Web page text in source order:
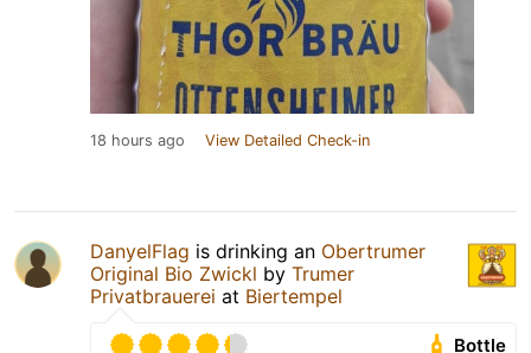
18 hours ago View Detailed Check-in
DanyelFlag is drinking an Obertrumer
Original Bio Zwickl by Trumer
Privatbrauerei at Biertempel
Bottle